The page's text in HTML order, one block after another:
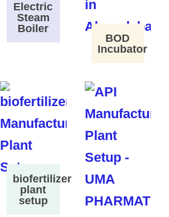
Electric
Steam
Boiler
BOD
Incubator
biofertilizer
plant
setup